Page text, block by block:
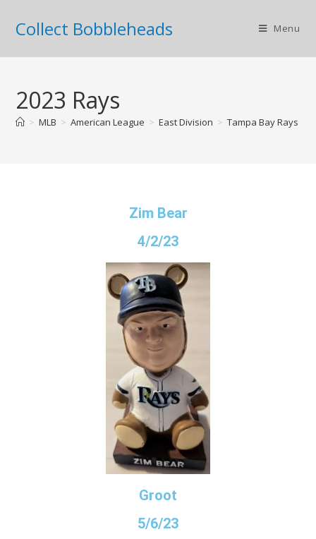
Collect Bobbleheads Menu
2023 Rays
> MLB > American League > East Division > Tampa Bay Rays
Zim Bear
4/2/23
Groot
5/6/23